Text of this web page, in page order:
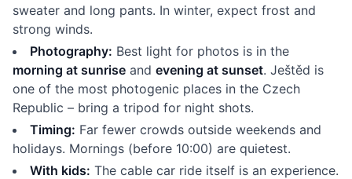
sweater and long pants. In winter, expect frost and
strong winds.
Photography: Best light for photos is in the
morning at sunrise and evening at sunset. Ještěd is
one of the most photogenic places in the Czech
Republic – bring a tripod for night shots.
Timing: Far fewer crowds outside weekends and
holidays. Mornings (before 10:00) are quietest.
With kids: The cable car ride itself is an experience.